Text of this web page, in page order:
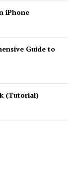
iPhone
Guide to
(Tutorial)